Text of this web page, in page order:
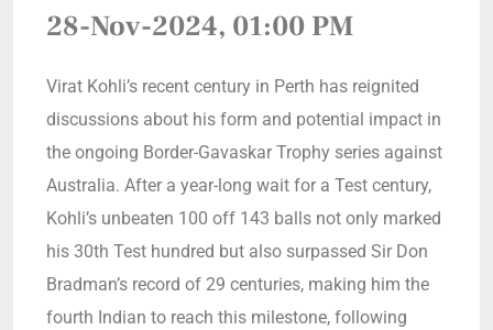
28-Nov-2024, 01:00 PM
Virat Kohli’s recent century in Perth has reignited
discussions about his form and potential impact in
the ongoing Border-Gavaskar Trophy series against
Australia. After a year-long wait for a Test century,
Kohli’s unbeaten 100 off 143 balls not only marked
his 30th Test hundred but also surpassed Sir Don
Bradman’s record of 29 centuries, making him the
fourth Indian to reach this milestone, following